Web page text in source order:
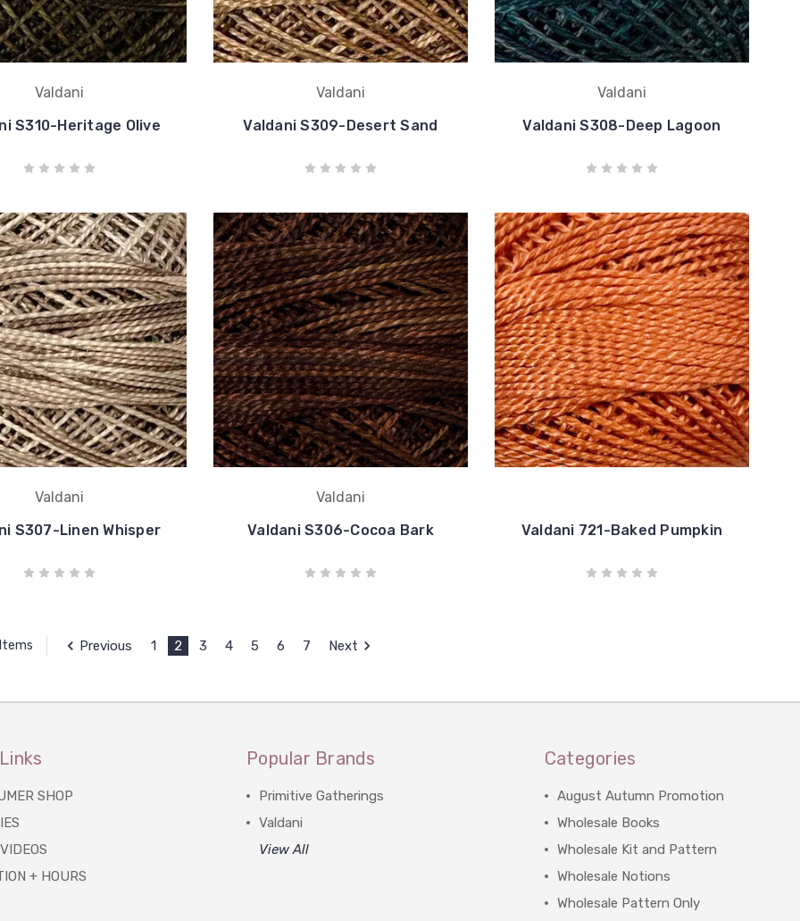
Valdani
S310-Heritage Olive
Valdani
Valdani S309-Desert Sand
Valdani
Valdani S308-Deep Lagoon
Valdani
S307-Linen Whisper
Valdani
Valdani S306-Cocoa Bark
Valdani 721-Baked Pumpkin
Previous 1 2 3 4 5 6 7 Next
SHOP
+ HOURS
Popular Brands
Primitive Gatherings
Valdani
View All
Categories
August Autumn Promotion
Wholesale Books
Wholesale Kit and Pattern
Wholesale Notions
Wholesale Pattern Only